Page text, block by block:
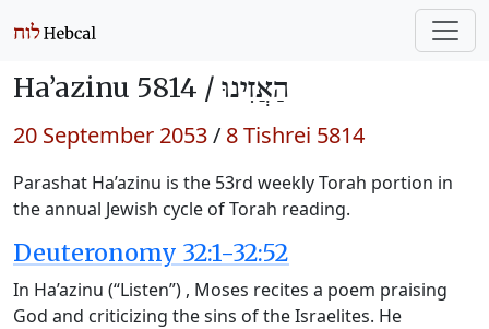
Ha’azinu 5814 / הַאֲזִינוּ
20 September 2053/ 8 Tishrei 5814
Parashat Ha’azinu is the 53rd weekly Torah portion in
the annual Jewish cycle of Torah reading.
Deuteronomy 32:1-32:52
In Ha’azinu (“Listen”) , Moses recites a poem praising
God and criticizing the sins of the Israelites. He